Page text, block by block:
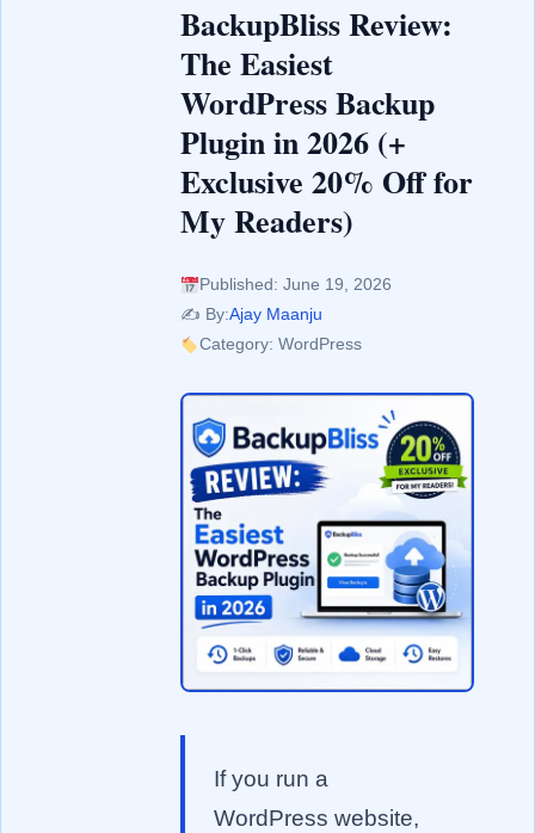
BackupBliss Review:
The Easiest
WordPress Backup
Plugin in 2026 (+
Exclusive 20% Off for
My Readers)
Published: June 19, 2026
✍️ By:Ajay Maanju
Category: WordPress
If you run a
WordPress website,